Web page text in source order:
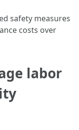
safety measures
costs over
labor